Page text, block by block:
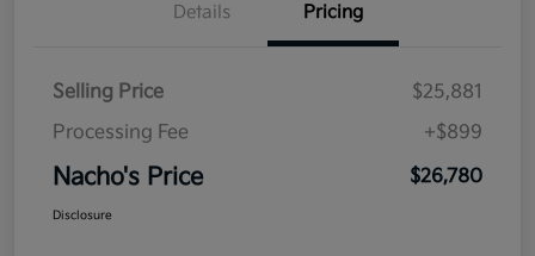
Details Pricing
Selling Price
$25,881
Processing Fee
+$899
Nacho's Price $26,780
Disclosure